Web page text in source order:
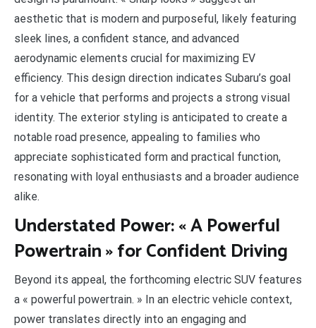
aesthetic that is modern and purposeful, likely featuring
sleek lines, a confident stance, and advanced
aerodynamic elements crucial for maximizing EV
efficiency. This design direction indicates Subaru’s goal
for a vehicle that performs and projects a strong visual
identity. The exterior styling is anticipated to create a
notable road presence, appealing to families who
appreciate sophisticated form and practical function,
resonating with loyal enthusiasts and a broader audience
alike.
Understated Power: « A Powerful
Powertrain » for Confident Driving
Beyond its appeal, the forthcoming electric SUV features
a « powerful powertrain. » In an electric vehicle context,
power translates directly into an engaging and